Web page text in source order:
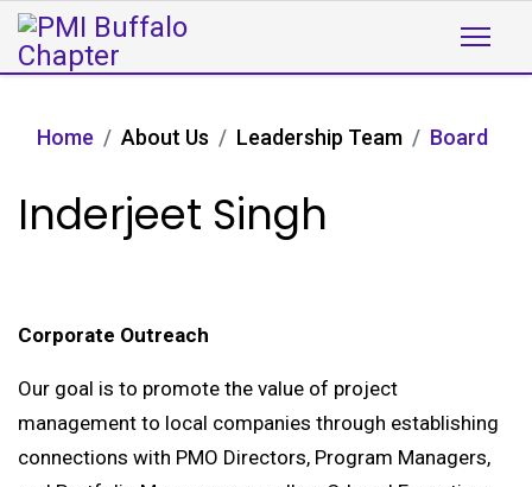
Home About Us Leadership Team Board
Inderjeet Singh
Corporate Outreach
Our goal is to promote the value of project
management to local companies through establishing
connections with PMO Directors, Program Managers,